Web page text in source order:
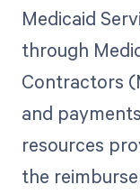
Medicaid
through
Contractors
and
resources
the